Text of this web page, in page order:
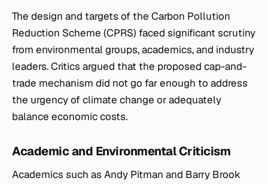
The design and targets of the Carbon Pollution
Reduction Scheme (CPRS) faced significant scrutiny
from environmental groups, academics, and industry
leaders. Critics argued that the proposed cap-and-
trade mechanism did not go far enough to address
the urgency of climate change or adequately
balance economic costs.
Academic and Environmental Criticism
Academics such as Andy Pitman and Barry Brook